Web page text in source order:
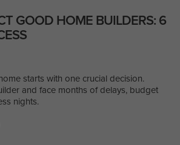
GOOD HOME BUILDERS: 6
starts with one crucial decision.
and face months of delays, budget
nights.